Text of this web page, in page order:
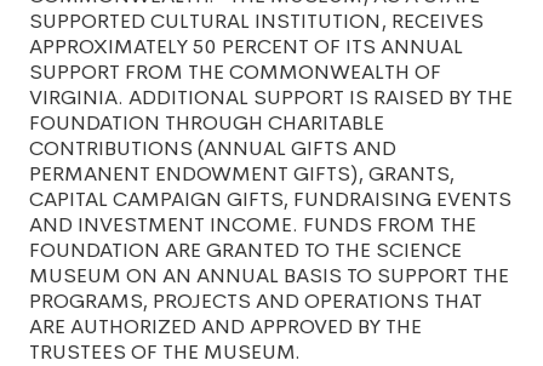
SUPPORTED CULTURAL INSTITUTION, RECEIVES
APPROXIMATELY 50 PERCENT OF ITS ANNUAL
SUPPORT FROM THE COMMONWEALTH OF
VIRGINIA. ADDITIONAL SUPPORT IS RAISED BY THE
FOUNDATION THROUGH CHARITABLE
CONTRIBUTIONS (ANNUAL GIFTS AND
PERMANENT ENDOWMENT GIFTS), GRANTS,
CAPITAL CAMPAIGN GIFTS, FUNDRAISING EVENTS
AND INVESTMENT INCOME. FUNDS FROM THE
FOUNDATION ARE GRANTED TO THE SCIENCE
MUSEUM ON AN ANNUAL BASIS TO SUPPORT THE
PROGRAMS, PROJECTS AND OPERATIONS THAT
ARE AUTHORIZED AND APPROVED BY THE
TRUSTEES OF THE MUSEUM.